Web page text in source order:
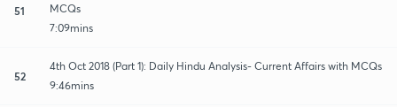
51
MCQs
7:09mins
52
4th Oct 2018 (Part 1): Daily Hindu Analysis- Current Affairs with MCQs
9:46mins